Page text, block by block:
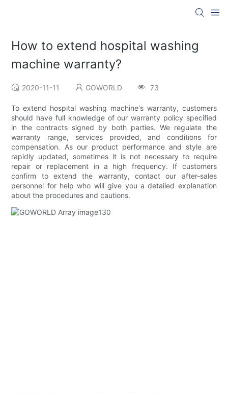
How to extend hospital washing
machine warranty?
2020-11-11 GOWORLD 73
To extend hospital washing machine's warranty, customers
should have full knowledge of our warranty policy specified
in the contracts signed by both parties. We regulate the
warranty range, services provided, and conditions for
compensation. As our product performance and style are
rapidly updated, sometimes it is not necessary to require
repair or replacement in a high frequency. If customers
confirm to extend the warranty, contact our after-sales
personnel for help who will give you a detailed explanation
about the procedures and cautions.